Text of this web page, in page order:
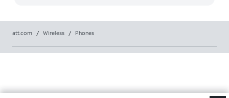
att.com / Wireless / Phones